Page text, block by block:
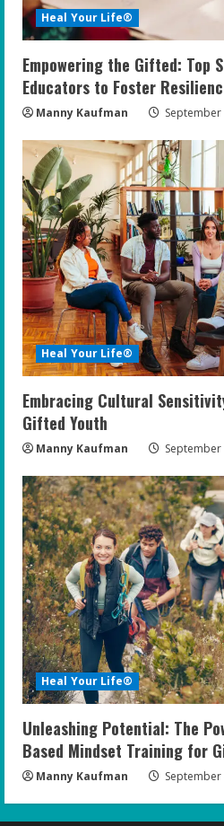
Heal Your Life®
Empowering the Gifted: Top
Educators to Foster
Manny Kaufman September
Heal Your Life®
Embracing Cultural
Gifted Youth
Manny Kaufman September
Heal Your Life®
Unleashing Potential: The
Based Mindset Training for
Manny Kaufman September